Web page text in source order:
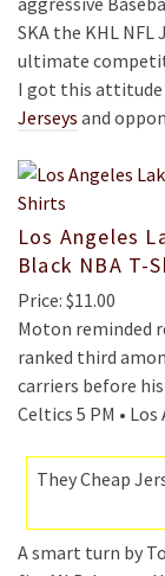
SKA the KHL
ultimate
I got this
Jerseys and
Los Angeles
Black NBA T-
Price: $11.00
Moton reminded
ranked third
carriers before
Celtics 5 PM •
They Cheap
A smart turn by